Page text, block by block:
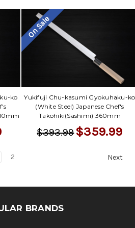
ko
On Sale
Yukifuji Chu-kasumi Gyokuhaku-ko
(White Steel) Japanese Chef's
Takohiki(Sashimi) 360mm
$393.99$359.99
2 Next
BRANDS